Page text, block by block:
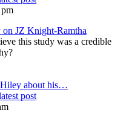
on JZ Knight-Ramtha
this study was a credible
about his…
post